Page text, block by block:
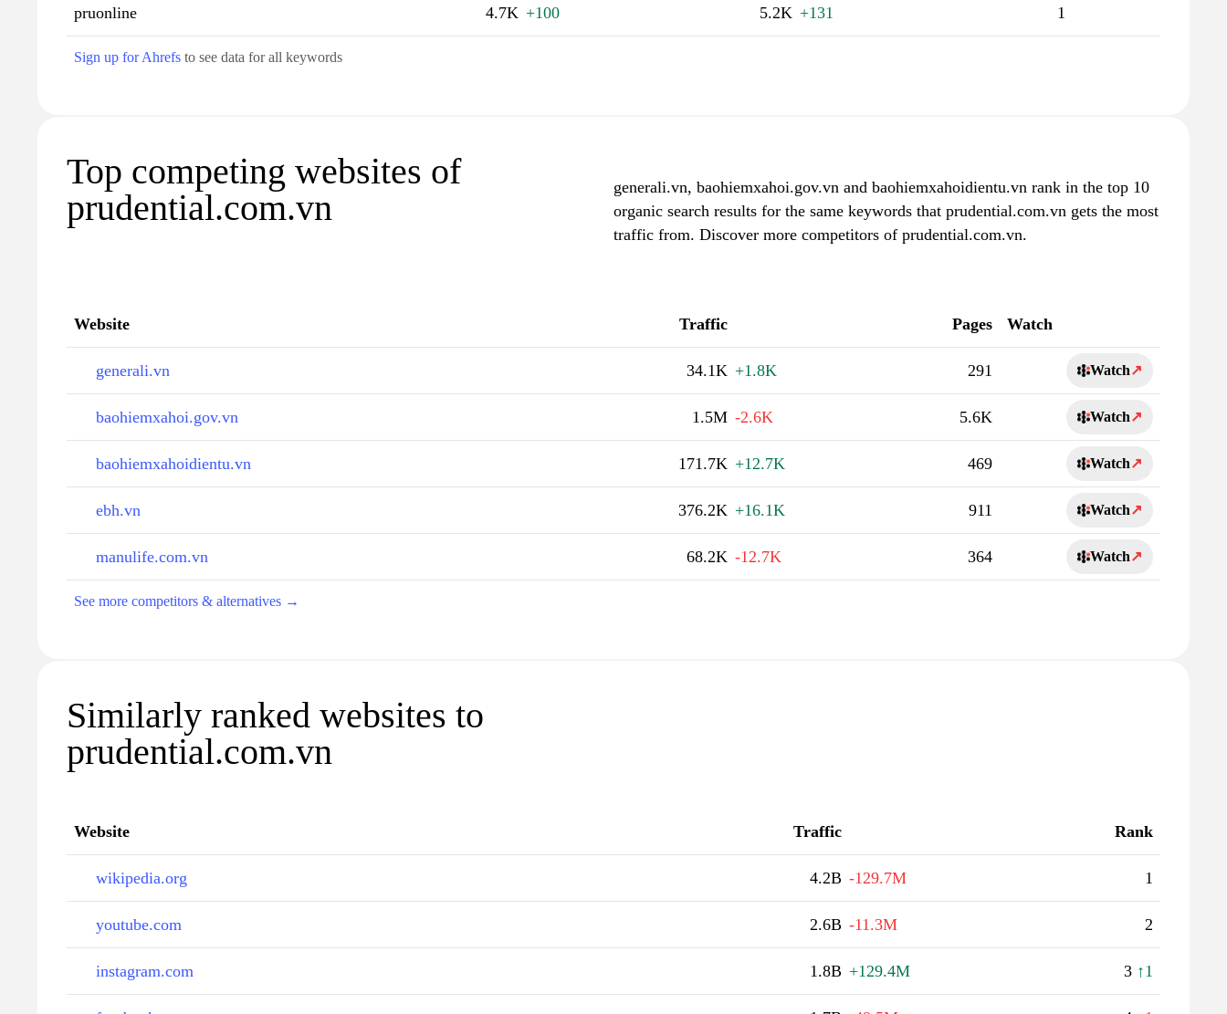
pruonline 4.7K +100 5.2K +131 1
Sign up for Ahrefs to see data for all keywords
Top competing websites of
prudential.com.vn
generali.vn, baohiemxahoi.gov.vn and baohiemxahoidientu.vn rank in the top 10
organic search results for the same keywords that prudential.com.vn gets the most
traffic from. Discover more competitors of prudential.com.vn.
Website Traffic Pages Watch
generali.vn 34.1K +1.8K 291 Watch↗
baohiemxahoi.gov.vn 1.5M -2.6K 5.6K Watch↗
baohiemxahoidientu.vn 171.7K +12.7K 469 Watch↗
ebh.vn 376.2K +16.1K 911 Watch↗
manulife.com.vn 68.2K -12.7K 364 Watch↗
See more competitors & alternatives →
Similarly ranked websites to
prudential.com.vn
Website Traffic Rank
wikipedia.org 4.2B -129.7M 1
youtube.com 2.6B -11.3M 2
instagram.com 1.8B +129.4M 3 ↑1